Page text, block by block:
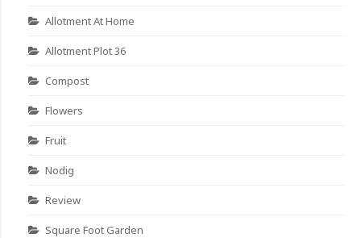
Allotment At Home
Allotment Plot 36
Compost
Flowers
Fruit
Nodig
Review
Square Foot Garden